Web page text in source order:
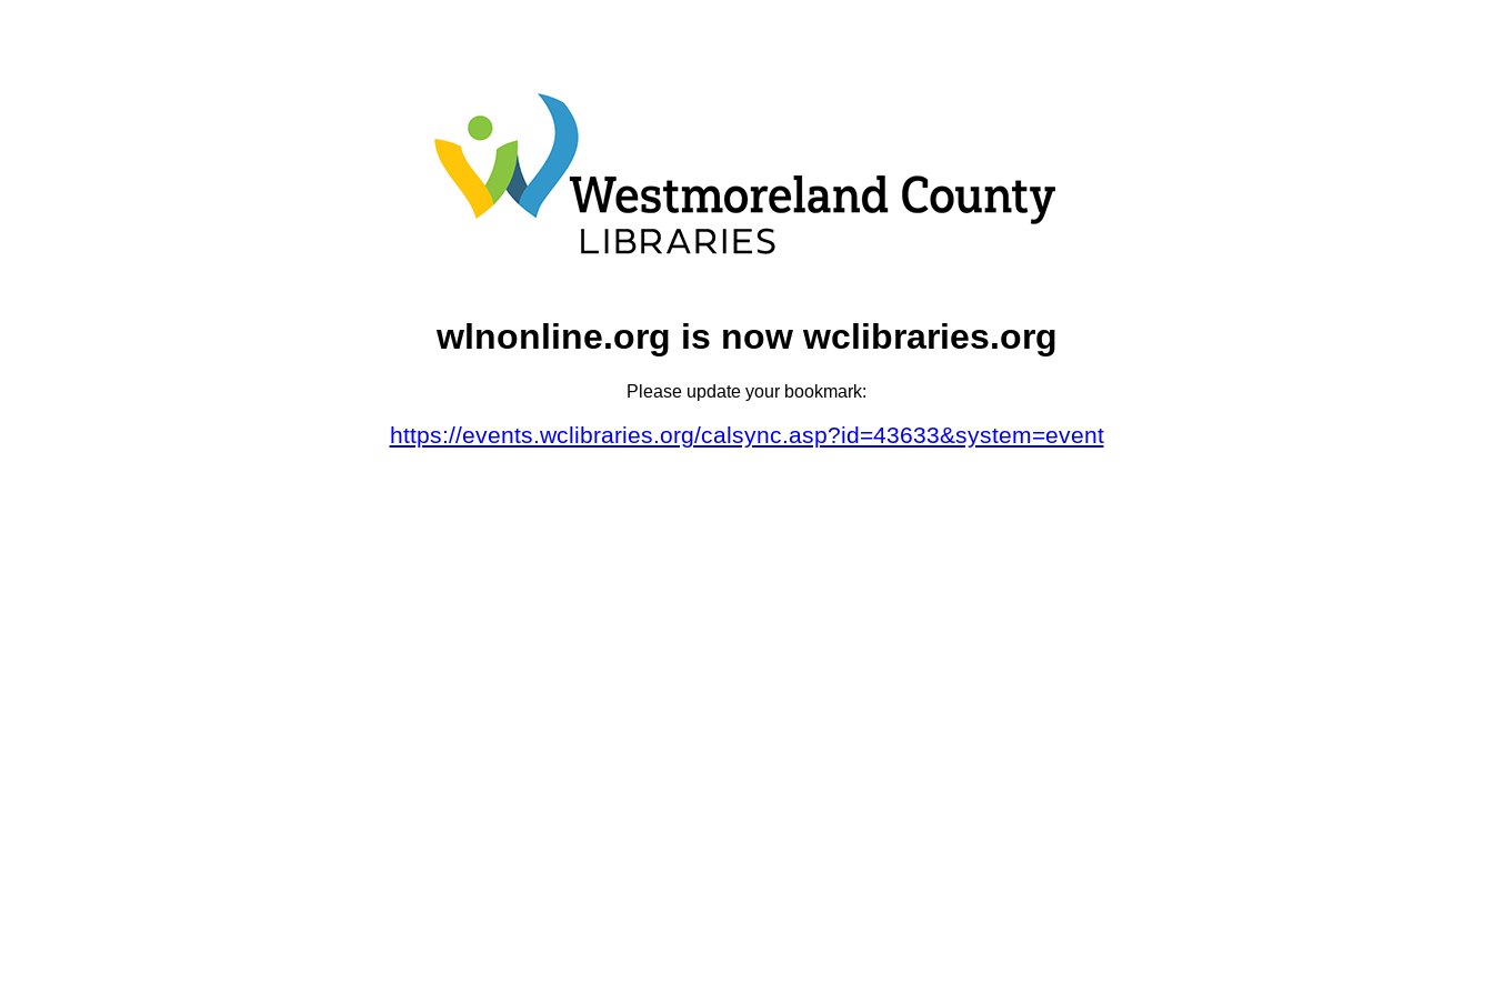
wlnonline.org is now wclibraries.org
Please update your bookmark:
https://events.wclibraries.org/calsync.asp?id=43633&system=event